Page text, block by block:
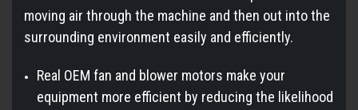
moving air through the machine and then out into the
surrounding environment easily and efficiently.
Real OEM fan and blower motors make your
equipment more efficient by reducing the likelihood